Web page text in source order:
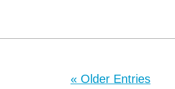
« Older Entries